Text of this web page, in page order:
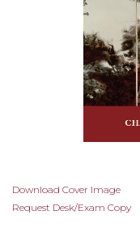
Skip
to
Download Cover Image
Request Desk/Exam Copy